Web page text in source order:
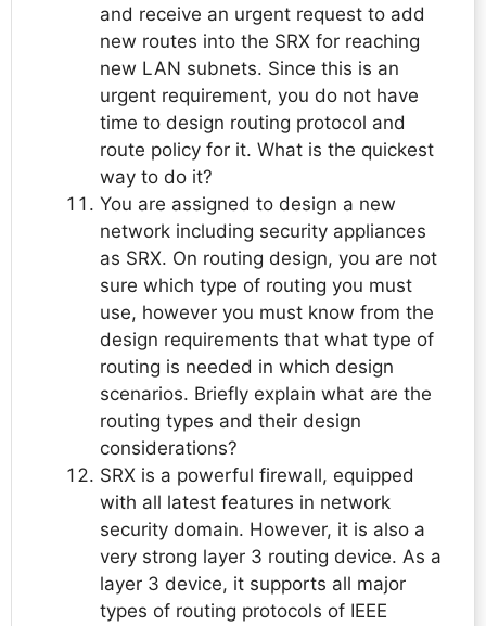
and receive an urgent request to add
new routes into the SRX for reaching
new LAN subnets. Since this is an
urgent requirement, you do not have
time to design routing protocol and
route policy for it. What is the quickest
way to do it?
You are assigned to design a new
network including security appliances
as SRX. On routing design, you are not
sure which type of routing you must
use, however you must know from the
design requirements that what type of
routing is needed in which design
scenarios. Briefly explain what are the
routing types and their design
considerations?
SRX is a powerful firewall, equipped
with all latest features in network
security domain. However, it is also a
very strong layer 3 routing device. As a
layer 3 device, it supports all major
types of routing protocols of IEEE